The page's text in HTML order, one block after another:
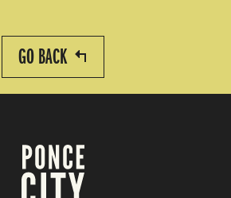
GO BACK